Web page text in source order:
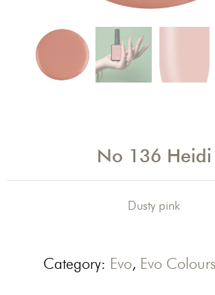
No 136 Heidi
Dusty pink
Category: Evo, Evo Colours